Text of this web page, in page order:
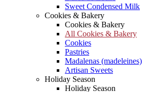
Sweet Condensed Milk
Cookies & Bakery
Cookies & Bakery
All Cookies & Bakery
Cookies
Pastries
Madalenas (madeleines)
Artisan Sweets
Holiday Season
Holiday Season